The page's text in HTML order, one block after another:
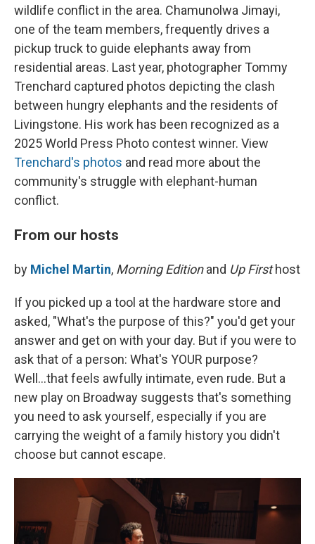
wildlife conflict in the area. Chamunolwa Jimayi,
one of the team members, frequently drives a
pickup truck to guide elephants away from
residential areas. Last year, photographer Tommy
Trenchard captured photos depicting the clash
between hungry elephants and the residents of
Livingstone. His work has been recognized as a
2025 World Press Photo contest winner. View
Trenchard's photos and read more about the
community's struggle with elephant-human
conflict.
From our hosts
by Michel Martin, Morning Editionand Up Firsthost
If you picked up a tool at the hardware store and
asked, "What's the purpose of this?" you'd get your
answer and get on with your day. But if you were to
ask that of a person: What's YOUR purpose?
Well...that feels awfully intimate, even rude. But a
new play on Broadway suggests that's something
you need to ask yourself, especially if you are
carrying the weight of a family history you didn't
choose but cannot escape.